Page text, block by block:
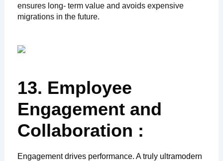
ensures long- term value and avoids expensive
migrations in the future.
13. Employee
Engagement and
Collaboration :
Engagement drives performance. A truly ultramodern